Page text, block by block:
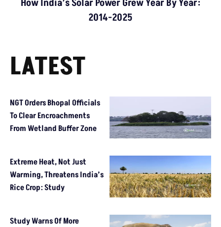
2014-2025
LATEST
NGT Orders Bhopal Officials
To Clear Encroachments
From Wetland Buffer Zone
Extreme Heat, Not Just
Warming, Threatens India’s
Rice Crop: Study
Study Warns Of More